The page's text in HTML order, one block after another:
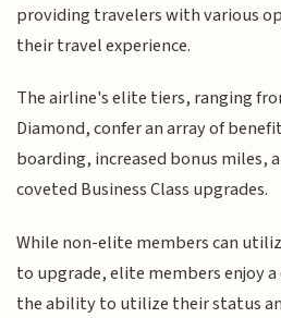
providing travelers with various
their travel experience.
The airline's elite tiers, ranging
Diamond, confer an array of
boarding, increased bonus miles,
coveted Business Class upgrades.
While non-elite members can
to upgrade, elite members enjoy
the ability to utilize their status